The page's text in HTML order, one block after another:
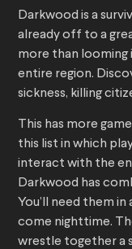
Darkwood is a
already off to a
more than looming
entire region.
sickness, killing
This has more
this list in which
interact with the
Darkwood has
You’ll need them
come nighttime.
wrestle together a